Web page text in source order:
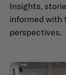
Insights,
informed with
perspectives.